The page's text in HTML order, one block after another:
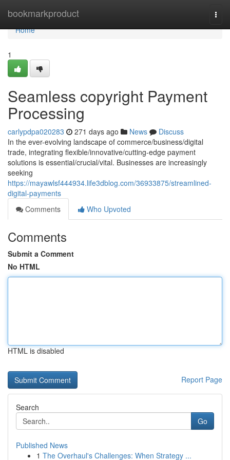
bookmarkproduct
Home
Home
1
Seamless copyright Payment
Processing
carlypdpa020283 271 days ago News
Discuss
In the ever-evolving landscape of commerce/business/digital
trade, integrating flexible/innovative/cutting-edge payment
solutions is essential/crucial/vital. Businesses are increasingly
seeking
https://mayawlsf444934.life3dblog.com/36933875/streamlined-
digital-payments
Comments
Who Upvoted
Comments
Submit a Comment
No HTML
HTML is disabled
Report Page
Search
Go
Published News
1 The Overhaul's Challenges: When Strategy ...